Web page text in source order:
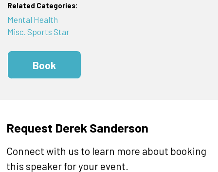
Related Categories:
Mental Health
Misc. Sports Star
Book
Request Derek Sanderson
Connect with us to learn more about booking
this speaker for your event.